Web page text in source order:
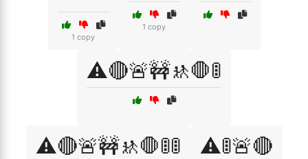
1 copy
1 copy
⚠️🔴🚨🚧🚸🛑🚦
⚠️🔴🚨🚧🚸🛑🚦🚦 ⚠️🚦🚨🔴